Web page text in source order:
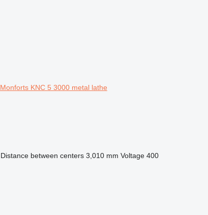
Monforts KNC 5 3000 metal lathe
Distance between centers 3,010 mm Voltage 400